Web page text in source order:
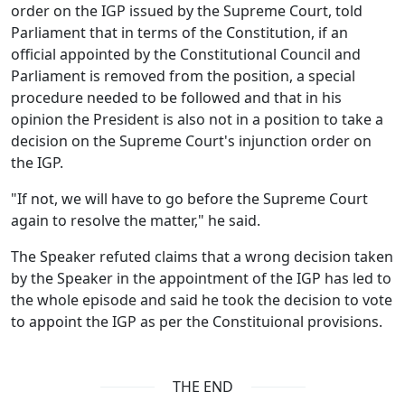
order on the IGP issued by the Supreme Court, told
Parliament that in terms of the Constitution, if an
official appointed by the Constitutional Council and
Parliament is removed from the position, a special
procedure needed to be followed and that in his
opinion the President is also not in a position to take a
decision on the Supreme Court's injunction order on
the IGP.
"If not, we will have to go before the Supreme Court
again to resolve the matter," he said.
The Speaker refuted claims that a wrong decision taken
by the Speaker in the appointment of the IGP has led to
the whole episode and said he took the decision to vote
to appoint the IGP as per the Constituional provisions.
THE END